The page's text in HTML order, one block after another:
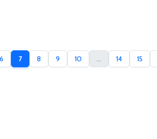
6 7 8 9 10 14 15